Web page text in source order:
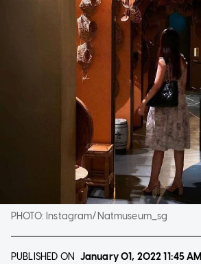
PHOTO: Instagram/Natmuseum_sg
PUBLISHED ON January 01, 202211:45 AM